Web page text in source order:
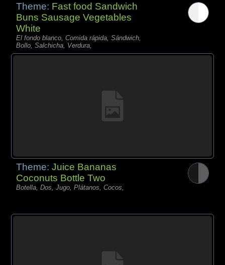
Theme: Fast food Sandwich
Buns Sausage Vegetables
White
El fondo blanco, Comida rápida, Sándwich,
Bollo, Salchicha, Verdura,
Theme:Juice Bananas
Coconuts Bottle Two
Botella, Dos, Jugo, Plátanos, Cocos,